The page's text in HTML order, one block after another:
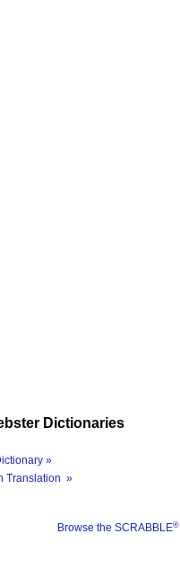
Dictionaries
»
Translation »
Browse the SCRABBLE®